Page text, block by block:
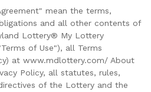
mean the terms,
and all other contents of
Lottery® My Lottery
of Use"), all Terms
at www.mdlottery.com/ About
Policy, all statutes, rules,
of the Lottery and the